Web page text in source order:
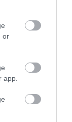
or
app.